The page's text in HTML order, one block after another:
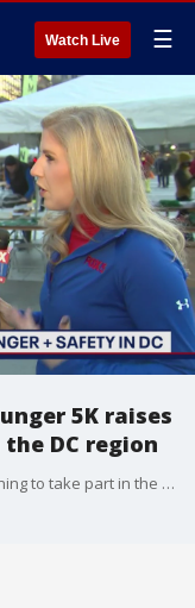
Watch Live ☰
5K raises
DC region
Thousands lined up early Thanksgiving morning to take part in the Trot for Hunger 5k.